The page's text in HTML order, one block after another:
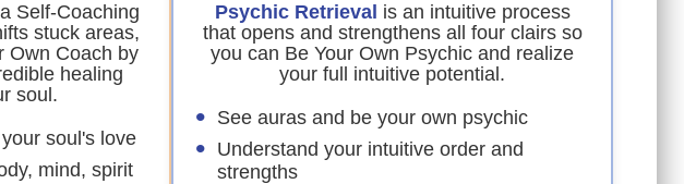
Self-Coaching
stuck areas,
Own Coach by
healing
soul.
soul's love
mind, spirit
Psychic Retrieval is an intuitive process
that opens and strengthens all four clairs so
you can Be Your Own Psychic and realize
your full intuitive potential.
See auras and be your own psychic
Understand your intuitive order and
strengths